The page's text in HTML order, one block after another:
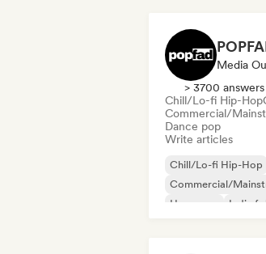
Media
> 3700
Chill/Lo-fi Hip-Hop
Commercial/
Dance pop
Write articles
Chill/Lo-fi Hip-Hop
Commercial/
Hyperpop
Indie